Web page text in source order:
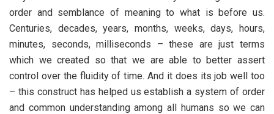
order and semblance of meaning to what is before us.
Centuries, decades, years, months, weeks, days, hours,
minutes, seconds, milliseconds – these are just terms
which we created so that we are able to better assert
control over the fluidity of time. And it does its job well too
– this construct has helped us establish a system of order
and common understanding among all humans so we can